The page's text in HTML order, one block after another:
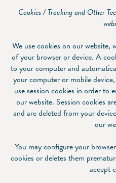
Cookies / Tracking and Other
We use cookies on our
of your browser or device. A
to your computer and
your computer or mobile
use session cookies in order to
our website. Session cookies
and are deleted from your
our
You may configure your
cookies or deletes them
accept